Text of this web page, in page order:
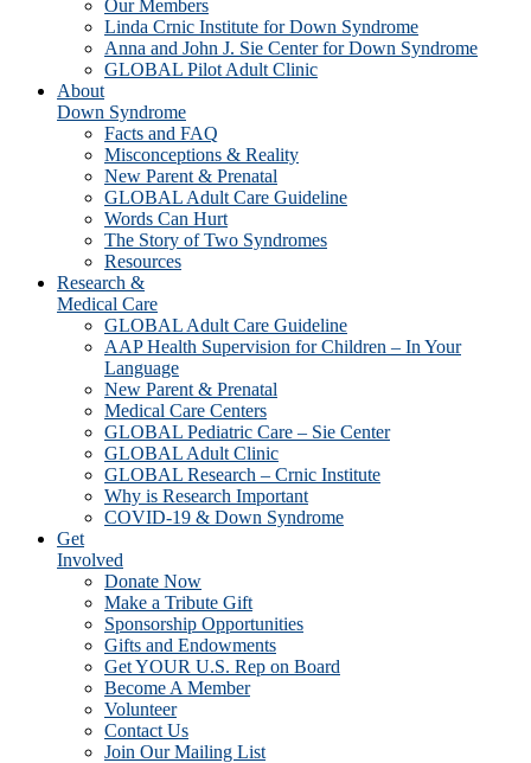
Our Members
Linda Crnic Institute for Down Syndrome
Anna and John J. Sie Center for Down Syndrome
GLOBAL Pilot Adult Clinic
About
Down Syndrome
Facts and FAQ
Misconceptions & Reality
New Parent & Prenatal
GLOBAL Adult Care Guideline
Words Can Hurt
The Story of Two Syndromes
Resources
Research &
Medical Care
GLOBAL Adult Care Guideline
AAP Health Supervision for Children – In Your
Language
New Parent & Prenatal
Medical Care Centers
GLOBAL Pediatric Care – Sie Center
GLOBAL Adult Clinic
GLOBAL Research – Crnic Institute
Why is Research Important
COVID-19 & Down Syndrome
Get
Involved
Donate Now
Make a Tribute Gift
Sponsorship Opportunities
Gifts and Endowments
Get YOUR U.S. Rep on Board
Become A Member
Volunteer
Contact Us
Join Our Mailing List